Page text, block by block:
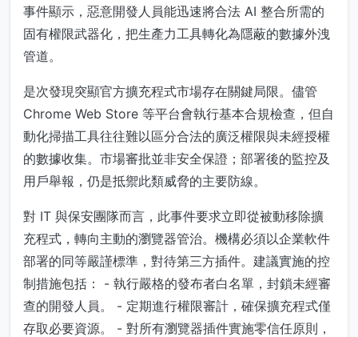
事件顯示，惡意開發人員能迅速將合法 AI 整合所需的
固有權限武器化，把生產力工具轉化為隱蔽的數據外洩
管道。
是次發現突顯官方擴充程式市場存在關鍵局限。儘管
Chrome Web Store 等平台會執行基本合規檢查，但自
動化掃描工具往往難以區分合法的廣泛權限與未經授權
的數據收集。市場審批並非安全保證；部署後的監控及
用戶舉報，仍是抵禦此類威脅的主要防線。
對 IT 與保安團隊而言，此事件要求立即從被動移除擴
充程式，轉向主動的瀏覽器管治。機構必須以企業軟件
部署的同等嚴謹標準，對待第三方插件。建議實施的控
制措施包括： - 執行嚴格的發布者白名單，封鎖未經審
查的開發人員。 - 定期進行權限審計，確保擴充程式僅
存取必要資源。 - 對所有瀏覽器插件實施零信任原則，